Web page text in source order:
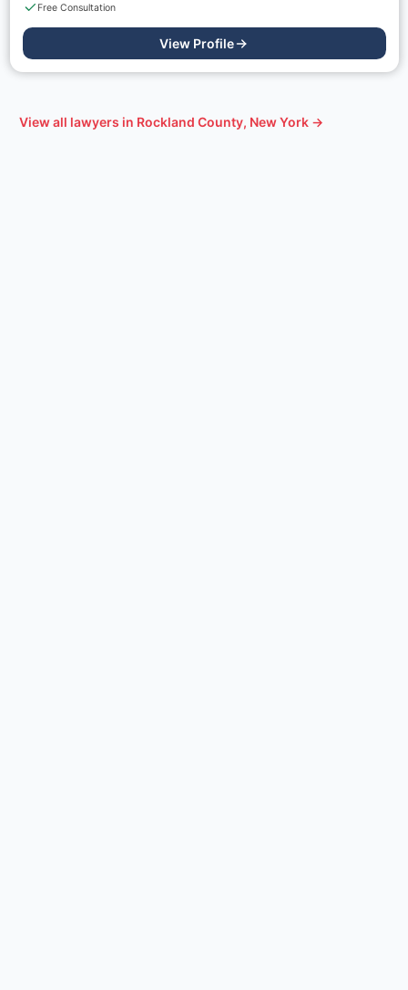
Free Consultation
View Profile
View all lawyers in Rockland County, New York →